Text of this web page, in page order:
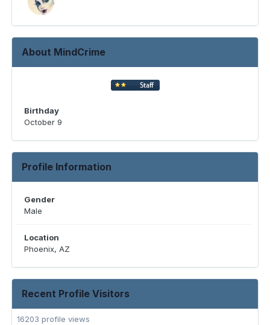
About MindCrime
Birthday
October 9
Profile Information
Gender
Male
Location
Phoenix, AZ
Recent Profile Visitors
16203 profile views